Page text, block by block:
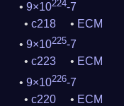
9×10224-7
c218
ECM
9×10225-7
c223
ECM
9×10226-7
c220
ECM